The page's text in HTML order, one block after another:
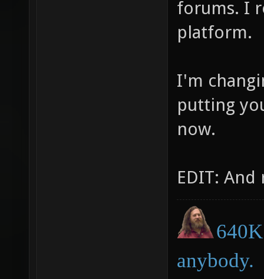
forums. I
platform.
I'm
putting
now.
EDIT:
anybody.